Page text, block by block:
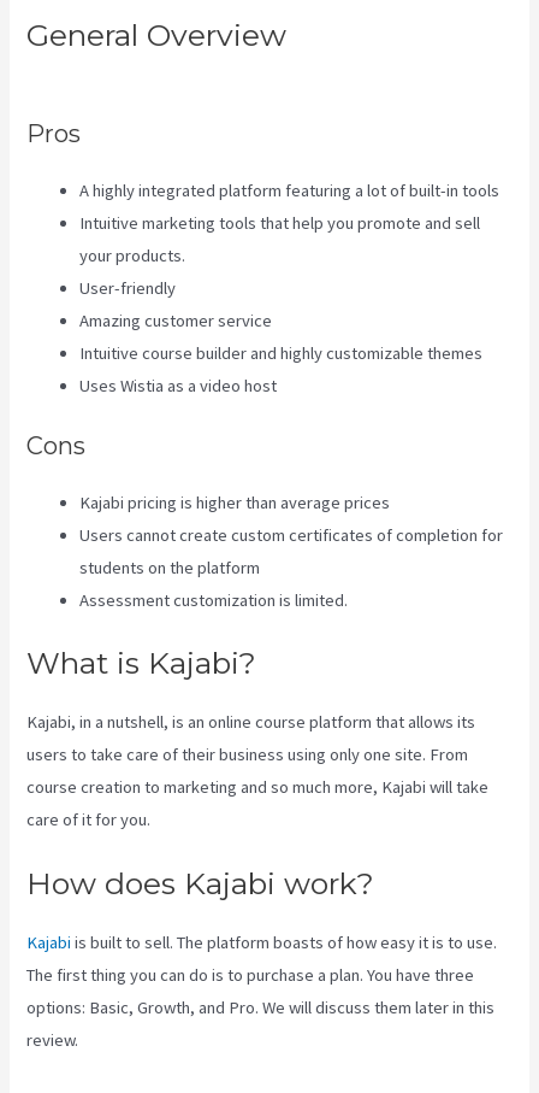
General Overview
Pros
A highly integrated platform featuring a lot of built-in tools
Intuitive marketing tools that help you promote and sell
your products.
User-friendly
Amazing customer service
Intuitive course builder and highly customizable themes
Uses Wistia as a video host
Cons
Kajabi pricing is higher than average prices
Users cannot create custom certificates of completion for
students on the platform
Assessment customization is limited.
What is Kajabi?
Kajabi, in a nutshell, is an online course platform that allows its
users to take care of their business using only one site. From
course creation to marketing and so much more, Kajabi will take
care of it for you.
How does Kajabi work?
Kajabi is built to sell. The platform boasts of how easy it is to use.
The first thing you can do is to purchase a plan. You have three
options: Basic, Growth, and Pro. We will discuss them later in this
review.